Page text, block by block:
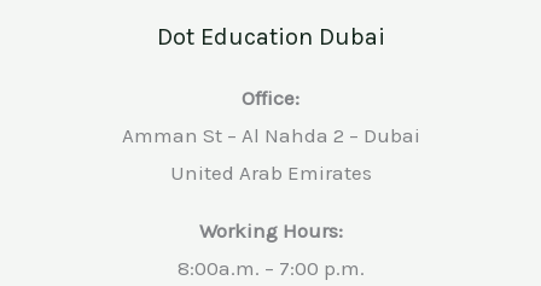
Dot Education Dubai
Office:
Amman St – Al Nahda 2 – Dubai
United Arab Emirates
Working Hours:
8:00a.m. – 7:00 p.m.